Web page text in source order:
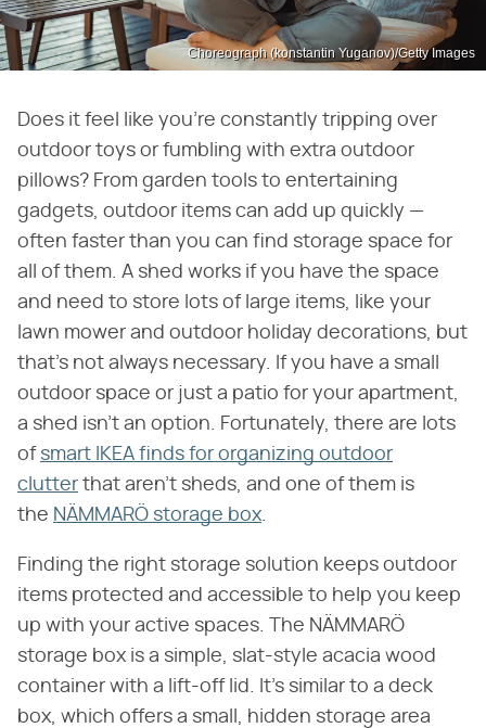
Choreograph (konstantin Yuganov)/Getty Images
Does it feel like you're constantly tripping over
outdoor toys or fumbling with extra outdoor
pillows? From garden tools to entertaining
gadgets, outdoor items can add up quickly —
often faster than you can find storage space for
all of them. A shed works if you have the space
and need to store lots of large items, like your
lawn mower and outdoor holiday decorations, but
that's not always necessary. If you have a small
outdoor space or just a patio for your apartment,
a shed isn't an option. Fortunately, there are lots
of smart IKEA finds for organizing outdoor
clutter that aren't sheds, and one of them is
the NÄMMARÖ storage box
Finding the right storage solution keeps outdoor
items protected and accessible to help you keep
up with your active spaces. The NÄMMARÖ
storage box is a simple, slat-style acacia wood
container with a lift-off lid. It's similar to a deck
box, which offers a small, hidden storage area